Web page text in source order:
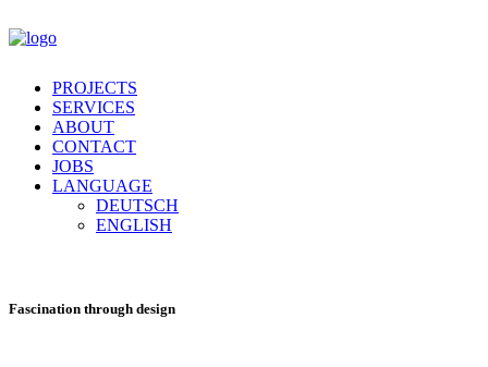
PROJECTS
SERVICES
ABOUT
CONTACT
JOBS
LANGUAGE
DEUTSCH
ENGLISH
Fascination through design